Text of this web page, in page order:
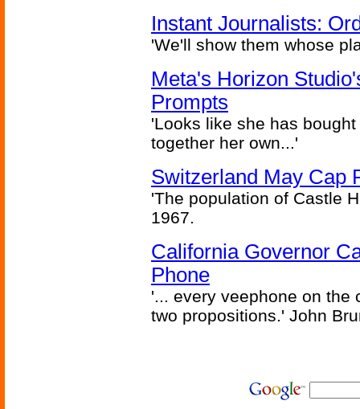
Instant Journalists:
'We'll show them whose
Meta's Horizon
Prompts
'Looks like she has
together her own...'
Switzerland May Cap
'The population of Castle
1967.
California Governor
Phone
'... every veephone on the
two propositions.' John